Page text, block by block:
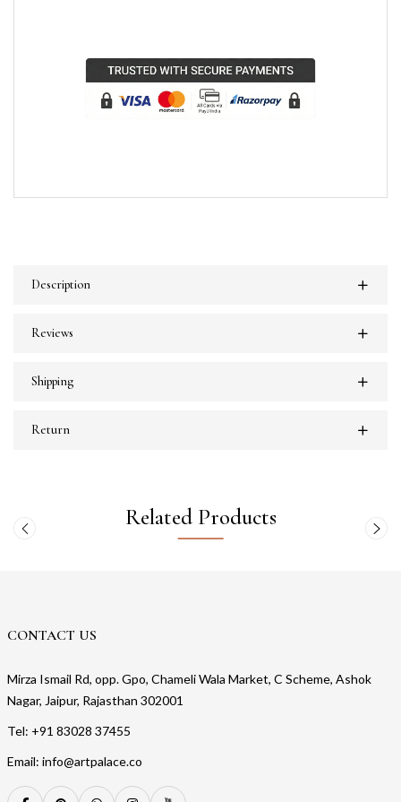
Description
Reviews
Shipping
Return
Related Products
CONTACT US
Mirza Ismail Rd, opp. Gpo, Chameli Wala Market, C Scheme, Ashok
Nagar, Jaipur, Rajasthan 302001
Tel: +91 83028 37455
Email: info@artpalace.co